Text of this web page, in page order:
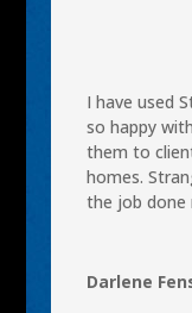
I have used
so happy
them to
homes.
the job done
Darlene